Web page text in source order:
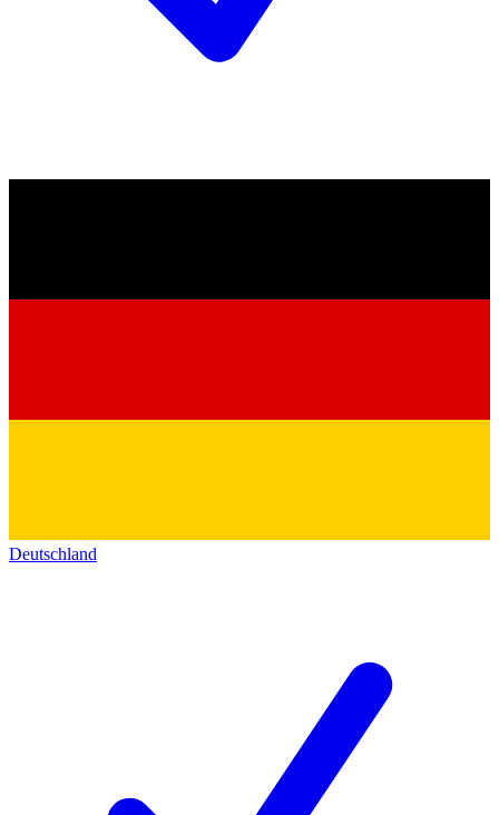
Deutschland